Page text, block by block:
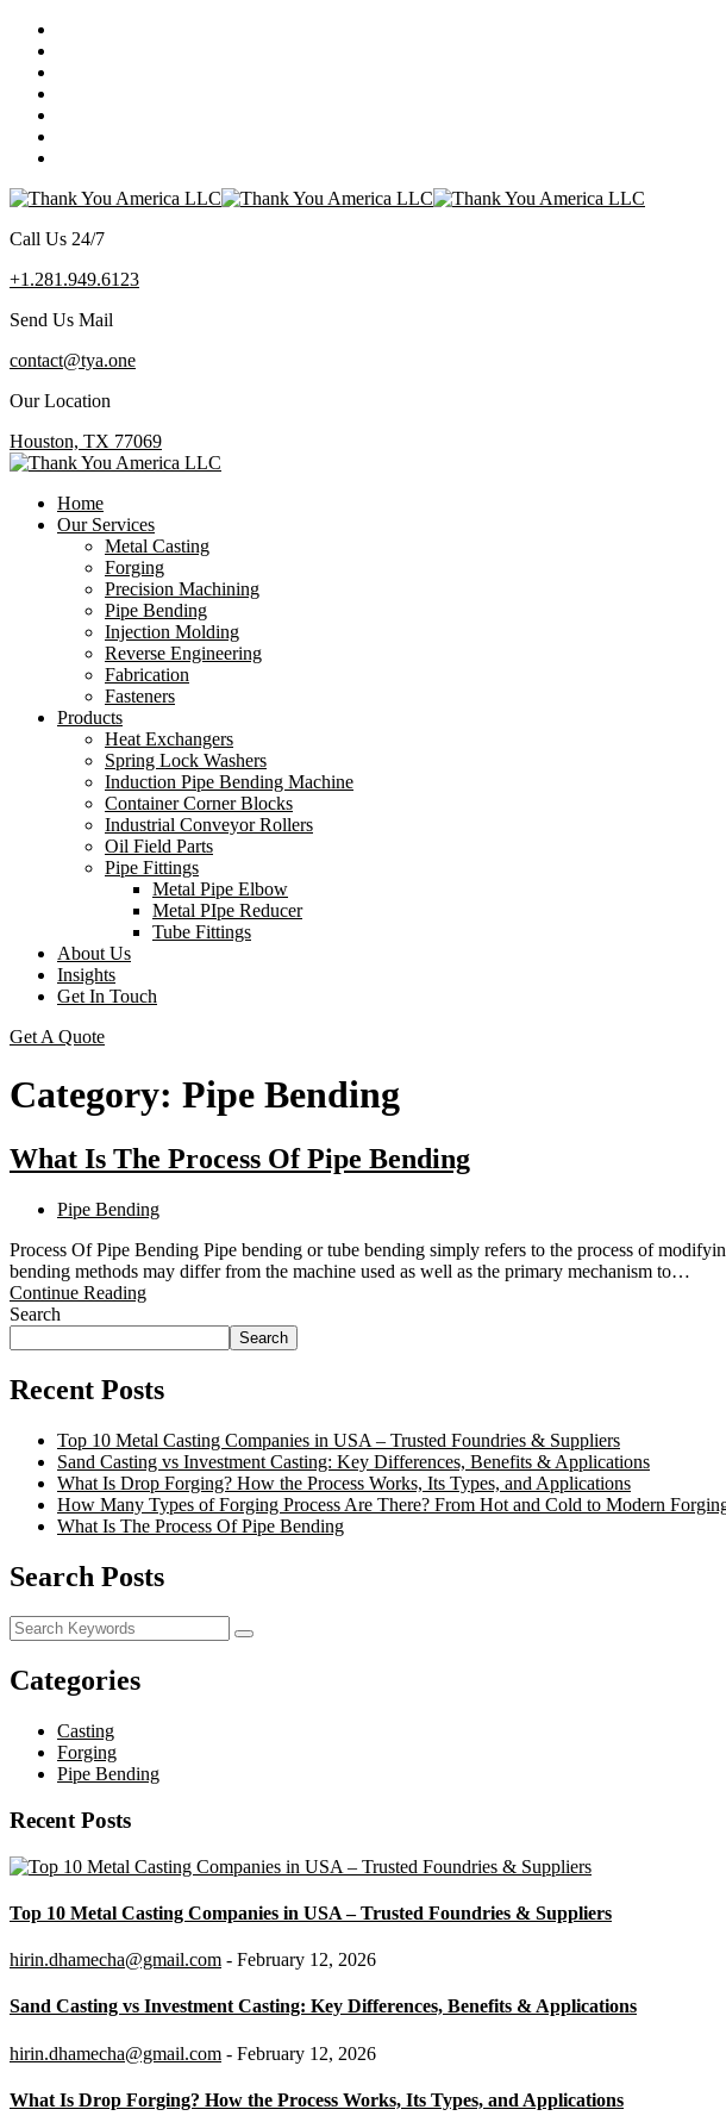
Call Us 24/7
+1.281.949.6123
Send Us Mail
contact@tya.one
Our Location
Houston, TX 77069
Home
Our Services
Metal Casting
Forging
Precision Machining
Pipe Bending
Injection Molding
Reverse Engineering
Fabrication
Fasteners
Products
Heat Exchangers
Spring Lock Washers
Induction Pipe Bending Machine
Container Corner Blocks
Industrial Conveyor Rollers
Oil Field Parts
Pipe Fittings
Metal Pipe Elbow
Metal PIpe Reducer
Tube Fittings
About Us
Insights
Get In Touch
Get A Quote
Category: Pipe Bending
What Is The Process Of Pipe Bending
Pipe Bending
Process Of Pipe Bending Pipe bending or tube bending simply refers to the process of
bending methods may differ from the machine used as well as the primary mechanism to…
Continue Reading
Search
Search
Recent Posts
Top 10 Metal Casting Companies in USA – Trusted Foundries & Suppliers
Sand Casting vs Investment Casting: Key Differences, Benefits & Applications
What Is Drop Forging? How the Process Works, Its Types, and Applications
How Many Types of Forging Process Are There? From Hot and Cold to Modern
What Is The Process Of Pipe Bending
Search Posts
Categories
Casting
Forging
Pipe Bending
Recent Posts
Top 10 Metal Casting Companies in USA – Trusted Foundries & Suppliers
hirin.dhamecha@gmail.com - February 12, 2026
Sand Casting vs Investment Casting: Key Differences, Benefits & Applications
hirin.dhamecha@gmail.com - February 12, 2026
What Is Drop Forging? How the Process Works, Its Types, and Applications